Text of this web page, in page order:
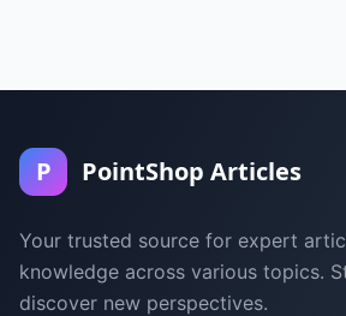
P PointShop Articles
Your trusted source for expert
knowledge across various topics.
discover new perspectives.